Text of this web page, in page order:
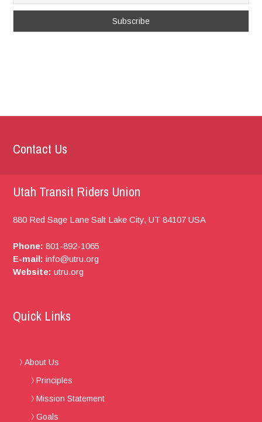
Contact Us
Utah Transit Riders Union
880 Red Sage Lane Salt Lake City, UT 84107 USA
Phone: 801-892-1065
E-mail: info@utru.org
Website: utru.org
Quick Links
About Us
Principles
Mission Statement
Goals